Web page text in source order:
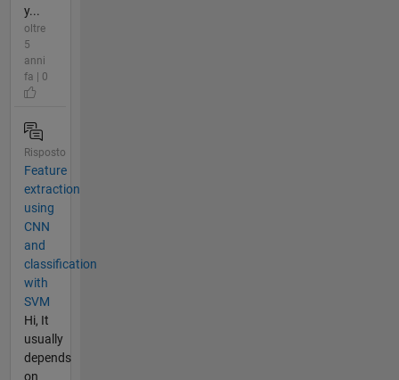
y...
oltre
5
anni
fa | 0
Risposto
Feature
extraction
using
CNN
and
classification
with
SVM
Hi, It
usually
depends
on